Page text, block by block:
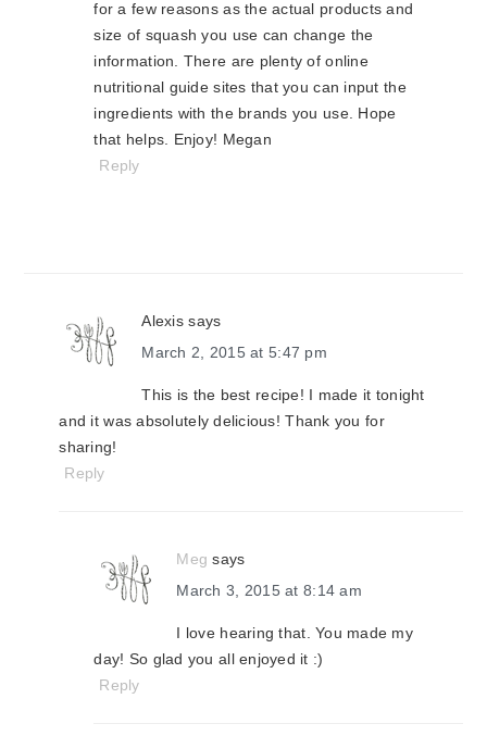
for a few reasons as the actual products and
size of squash you use can change the
information. There are plenty of online
nutritional guide sites that you can input the
ingredients with the brands you use. Hope
that helps. Enjoy! Megan
Reply
Alexis says
March 2, 2015 at 5:47 pm
This is the best recipe! I made it tonight
and it was absolutely delicious! Thank you for
sharing!
Reply
Meg says
March 3, 2015 at 8:14 am
I love hearing that. You made my
day! So glad you all enjoyed it :)
Reply